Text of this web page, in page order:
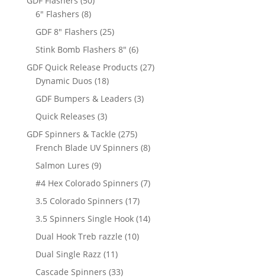
6" Flashers 88
products
GDF 8" Flashers 2525
products
Stink Bomb Flashers 8" 66
products
GDF Quick Release Products 2727
Dynamic Duos 1818
products
GDF Bumpers & Leaders 33
Quick Releases 33
products
GDF Spinners & Tackle 275275
products
French Blade UV Spinners 88
Salmon Lures 99
products
#4 Hex Colorado Spinners 77
3.5 Colorado Spinners 1717
products
3.5 Spinners Single Hook 1414
Dual Hook Treb razzle 1010
Dual Single Razz 1111
products
Cascade Spinners 3333